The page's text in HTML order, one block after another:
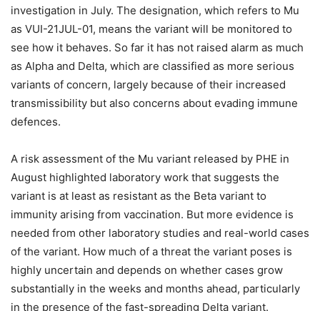
investigation in July. The designation, which refers to Mu
as VUI-21JUL-01, means the variant will be monitored to
see how it behaves. So far it has not raised alarm as much
as Alpha and Delta, which are classified as more serious
variants of concern, largely because of their increased
transmissibility but also concerns about evading immune
defences.
A risk assessment of the Mu variant released by PHE in
August highlighted laboratory work that suggests the
variant is at least as resistant as the Beta variant to
immunity arising from vaccination. But more evidence is
needed from other laboratory studies and real-world cases
of the variant. How much of a threat the variant poses is
highly uncertain and depends on whether cases grow
substantially in the weeks and months ahead, particularly
in the presence of the fast-spreading Delta variant.